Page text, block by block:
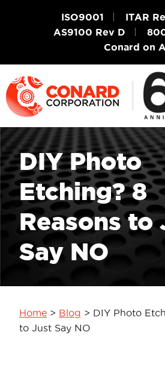
ISO9001
ITAR
AS9100 Rev D
Conard on
DIY Photo
Etching? 8
Reasons to
Say NO
Home > Blog > DIY Photo
to Just Say NO